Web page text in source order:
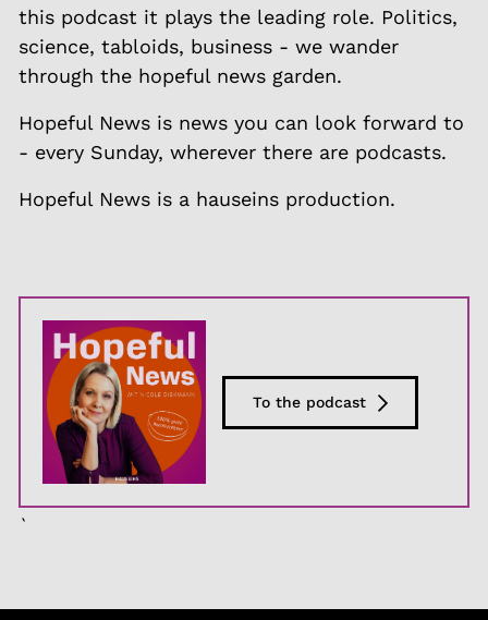
this podcast it plays the leading role. Politics,
science, tabloids, business - we wander
through the hopeful news garden.
Hopeful News is news you can look forward to
- every Sunday, wherever there are podcasts.
Hopeful News is a hauseins production.
To the podcast
`